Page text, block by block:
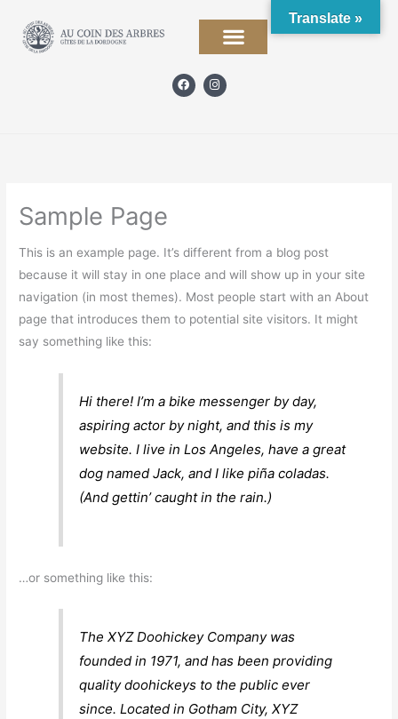
content
F
a
c
I
n
s
Sample Page
This is an example page. It’s different from a blog post
because it will stay in one place and will show up in your site
navigation (in most themes). Most people start with an About
page that introduces them to potential site visitors. It might
say something like this:
Hi there! I’m a bike messenger by day,
aspiring actor by night, and this is my
website. I live in Los Angeles, have a great
dog named Jack, and I like piña coladas.
(And gettin’ caught in the rain.)
…or something like this:
The XYZ Doohickey Company was
founded in 1971, and has been providing
quality doohickeys to the public ever
since. Located in Gotham City, XYZ
Translate »